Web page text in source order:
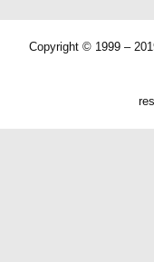
Copyright © 1999 –